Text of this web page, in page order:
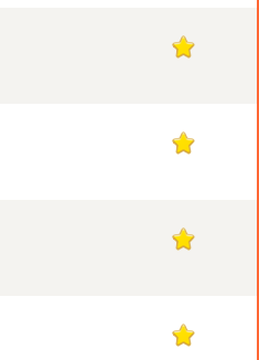
1
1
1
1